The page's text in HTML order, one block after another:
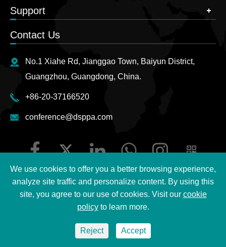
Support
Contact Us
No.1 Xiahe Rd, Jianggao Town, Baiyun District,
Guangzhou, Guangdong, China.
+86-20-37166520
conference@dsppa.com
2026 Guangzhou DSPPA Audio Co., Ltd.
Sitemap
| DSPPA Privacy Policy
We use cookies to offer you a better browsing experience,
analyze site traffic and personalize content. By using this
site, you agree to our use of cookies. Visit our cookie
policyto learn more.
Reject Accept